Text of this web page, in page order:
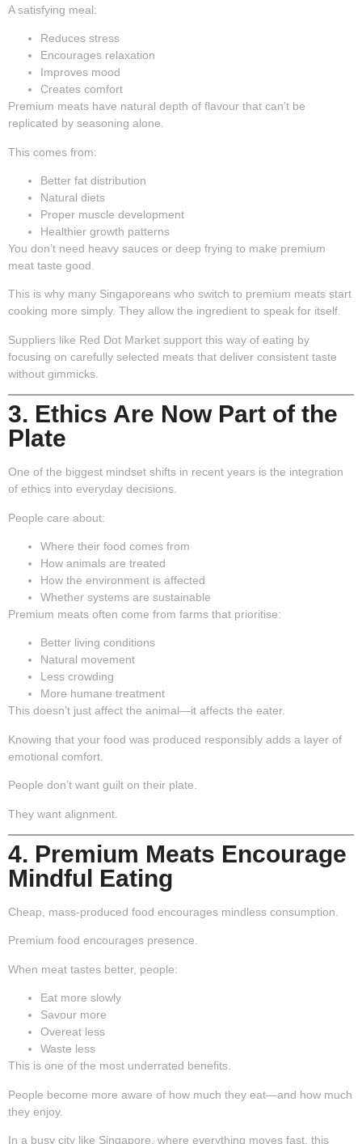
A satisfying meal:
Reduces stress
Encourages relaxation
Improves mood
Creates comfort
Premium meats have natural depth of flavour that can’t be
replicated by seasoning alone.
This comes from:
Better fat distribution
Natural diets
Proper muscle development
Healthier growth patterns
You don’t need heavy sauces or deep frying to make premium
meat taste good.
This is why many Singaporeans who switch to premium meats start
cooking more simply. They allow the ingredient to speak for itself.
Suppliers like Red Dot Market support this way of eating by
focusing on carefully selected meats that deliver consistent taste
without gimmicks.
3. Ethics Are Now Part of the
Plate
One of the biggest mindset shifts in recent years is the integration
of ethics into everyday decisions.
People care about:
Where their food comes from
How animals are treated
How the environment is affected
Whether systems are sustainable
Premium meats often come from farms that prioritise:
Better living conditions
Natural movement
Less crowding
More humane treatment
This doesn’t just affect the animal—it affects the eater.
Knowing that your food was produced responsibly adds a layer of
emotional comfort.
People don’t want guilt on their plate.
They want alignment.
4. Premium Meats Encourage
Mindful Eating
Cheap, mass-produced food encourages mindless consumption.
Premium food encourages presence.
When meat tastes better, people:
Eat more slowly
Savour more
Overeat less
Waste less
This is one of the most underrated benefits.
People become more aware of how much they eat—and how much
they enjoy.
In a busy city like Singapore, where everything moves fast, this